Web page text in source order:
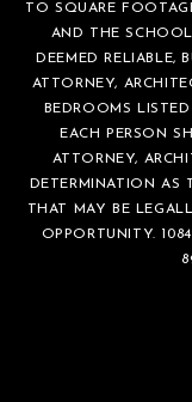
TO SQUARE
AND THE
DEEMED RELIABLE,
ATTORNEY,
BEDROOMS
EACH PERSON
ATTORNEY,
DETERMINATION AS
THAT MAY BE
OPPORTUNITY.